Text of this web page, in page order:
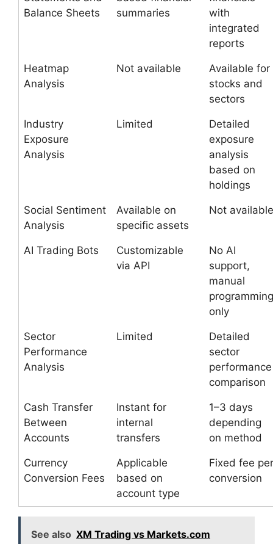
Balance Sheets
summaries
with
integrated
reports
Heatmap
Analysis
Not available
Available for
stocks and
sectors
Industry
Exposure
Analysis
Limited
Detailed
exposure
analysis
based on
holdings
Social Sentiment
Analysis
Available on
specific assets
Not available
AI Trading Bots
Customizable
via API
No AI
support,
manual
programming
only
Sector
Performance
Analysis
Limited
Detailed
sector
performance
comparison
Cash Transfer
Between
Accounts
Instant for
internal
transfers
1–3 days
depending
on method
Currency
Conversion Fees
Applicable
based on
account type
Fixed fee per
conversion
See also XM Trading vs Markets.com